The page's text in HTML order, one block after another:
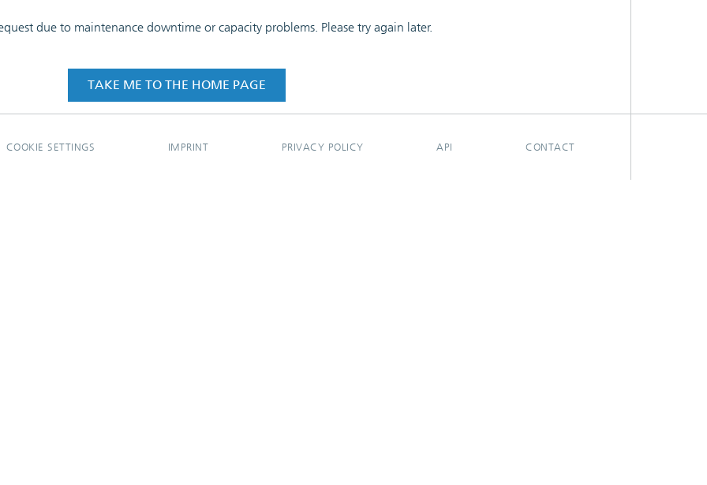
due to maintenance downtime or capacity problems. Please try again later.
TAKE ME TO THE HOME PAGE
COOKIE SETTINGS IMPRINT PRIVACY POLICY API CONTACT